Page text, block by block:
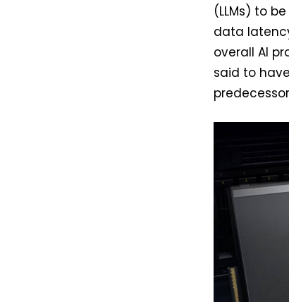
(LLMs) to
data
overall AI
said to